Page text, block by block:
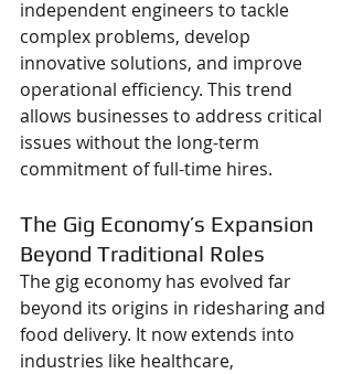
independent engineers to tackle
complex problems, develop
innovative solutions, and improve
operational efficiency. This trend
allows businesses to address critical
issues without the long-term
commitment of full-time hires.
The Gig Economy’s Expansion
Beyond Traditional Roles
The gig economy has evolved far
beyond its origins in ridesharing and
food delivery. It now extends into
industries like healthcare,